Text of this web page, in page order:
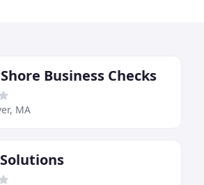
Business Checks
MA